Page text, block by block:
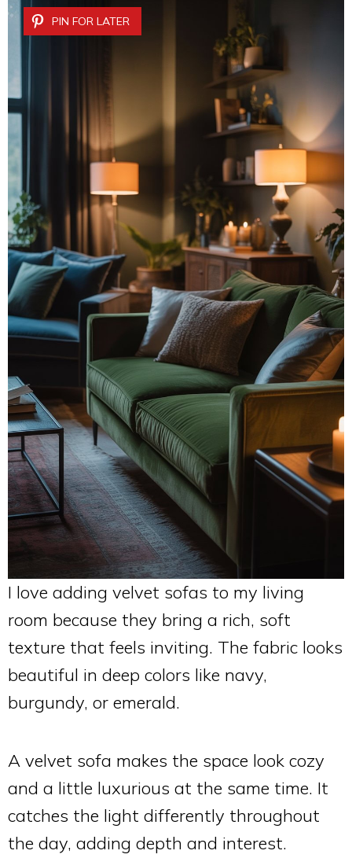
PIN FOR LATER
I love adding velvet sofas to my living
room because they bring a rich, soft
texture that feels inviting. The fabric looks
beautiful in deep colors like navy,
burgundy, or emerald.
A velvet sofa makes the space look cozy
and a little luxurious at the same time. It
catches the light differently throughout
the day, adding depth and interest.